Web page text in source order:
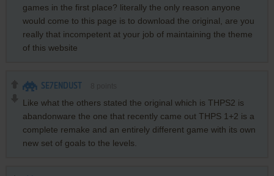
games in the first place? literally the only reason anyone
would come to this page is to download the original, are you
really that incompetent at your job of maintaining the theme
of this website
SE7ENDUST
Like what the others stated the original which is THPS2 is
abandonware the one that recently came out THPS 1+2 is a
complete remake and an entirely different game with its own
new set of goals to the levels.